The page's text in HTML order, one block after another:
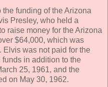
funding of the Arizona
Presley, who held a
raise money for the Arizona
$64,000, which was
Elvis was not paid for the
in addition to the
25, 1961, and the
on May 30, 1962.